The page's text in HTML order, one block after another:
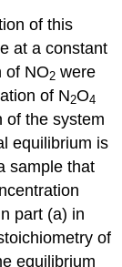
of this
at a constant
of NO2 were
of N2O4
of the system
equilibrium is
sample that
part (a) in
of
equilibrium